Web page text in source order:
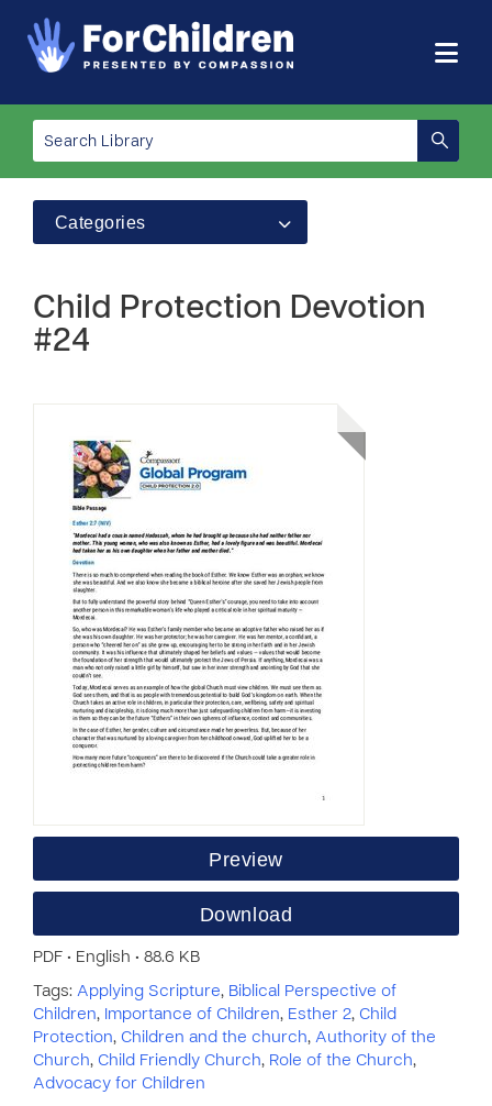
Categories
Child Protection Devotion
#24
Preview
Download
PDF • English • 88.6 KB
Tags: Applying Scripture, Biblical Perspective of
Children, Importance of Children, Esther 2, Child
Protection, Children and the church, Authority of the
Church, Child Friendly Church, Role of the Church,
Advocacy for Children